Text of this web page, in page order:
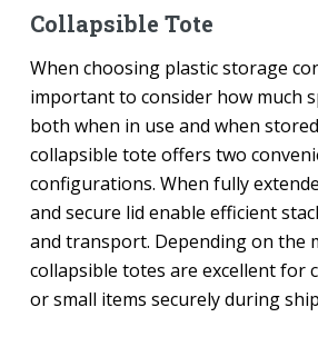
Collapsible Tote
When choosing plastic storage
important to consider how much
both when in use and when
collapsible tote offers two
configurations. When fully
and secure lid enable efficient
and transport. Depending on the
collapsible totes are excellent for
or small items securely during